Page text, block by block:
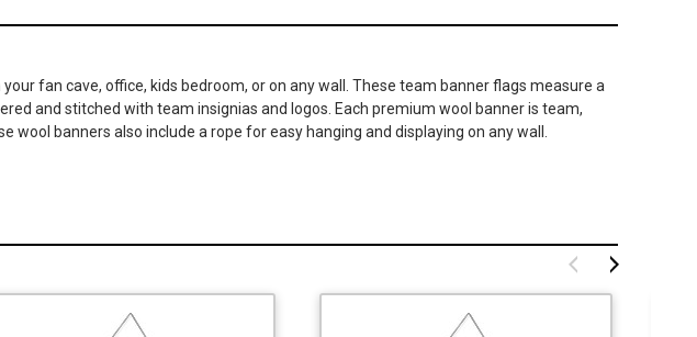
fan cave, office, kids bedroom, or on any wall. These team banner flags measure a
and stitched with team insignias and logos. Each premium wool banner is team,
banners also include a rope for easy hanging and displaying on any wall.